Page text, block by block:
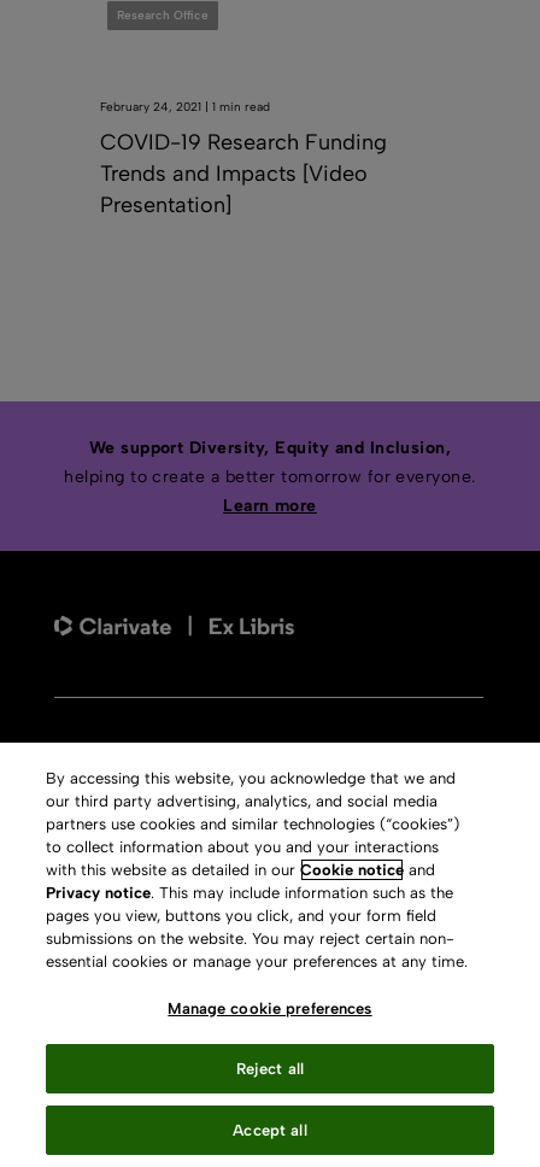
Research Office
February 24, 2021 | 1 min read
COVID-19 Research Funding
Trends and Impacts [Video
Presentation]
We support Diversity, Equity and Inclusion,
helping to create a better tomorrow for everyone.
Learn more
Contact us
Aleph
Voyager
Primo
Alma Specto
System Status
Copyright
Clarivate Website
Terms of Use
Privacy Policy
GDPR
Careers
By accessing this website, you acknowledge that we and
our third party advertising, analytics, and social media
partners use cookies and similar technologies (“cookies”)
to collect information about you and your interactions
with this website as detailed in ourCookie notice and
Privacy notice. This may include information such as the
pages you view, buttons you click, and your form field
submissions on the website. You may reject certain non-
essential cookies or manage your preferences at any time.
Manage cookie preferences
Reject all
Accept all